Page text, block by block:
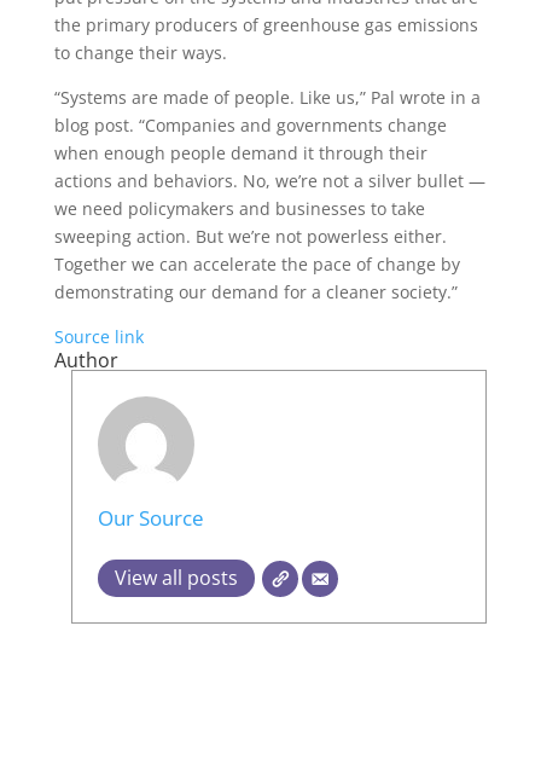
the primary producers of greenhouse gas emissions
to change their ways.
“Systems are made of people. Like us,” Pal wrote in a
blog post. “Companies and governments change
when enough people demand it through their
actions and behaviors. No, we’re not a silver bullet —
we need policymakers and businesses to take
sweeping action. But we’re not powerless either.
Together we can accelerate the pace of change by
demonstrating our demand for a cleaner society.”
Source link
Author
Our Source
View all posts